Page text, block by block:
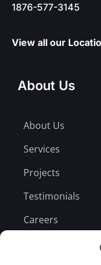
1876-577-3145
View all our
About Us
About Us
Services
Projects
Testimonials
Careers